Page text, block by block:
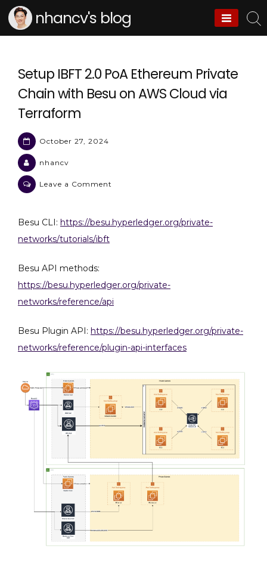
Skip
nhancv's blog
Setup IBFT 2.0 PoA Ethereum Private
Chain with Besu on AWS Cloud via
Terraform
October 27, 2024
nhancv
Leave a Comment
2.0
Chain
with
on
Cloud
Terraform
Besu CLI: https://besu.hyperledger.org/private-
networks/tutorials/ibft
Besu API methods:
https://besu.hyperledger.org/private-
networks/reference/api
Besu Plugin API: https://besu.hyperledger.org/private-
networks/reference/plugin-api-interfaces